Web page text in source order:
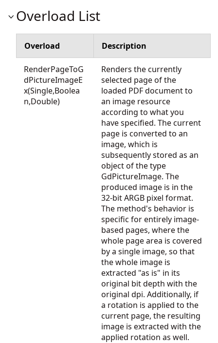
Overload List
Overload Description
RenderPageToG
dPictureImageE
x(Single,Boolea
n,Double)
Renders the currently
selected page of the
loaded PDF document to
an image resource
according to what you
have specified. The current
page is converted to an
image, which is
subsequently stored as an
object of the type
GdPictureImage. The
produced image is in the
32-bit ARGB pixel format.
The method's behavior is
specific for entirely image-
based pages, where the
whole page area is covered
by a single image, so that
the whole image is
extracted "as is" in its
original bit depth with the
original dpi. Additionally, if
a rotation is applied to the
current page, the resulting
image is extracted with the
applied rotation as well.